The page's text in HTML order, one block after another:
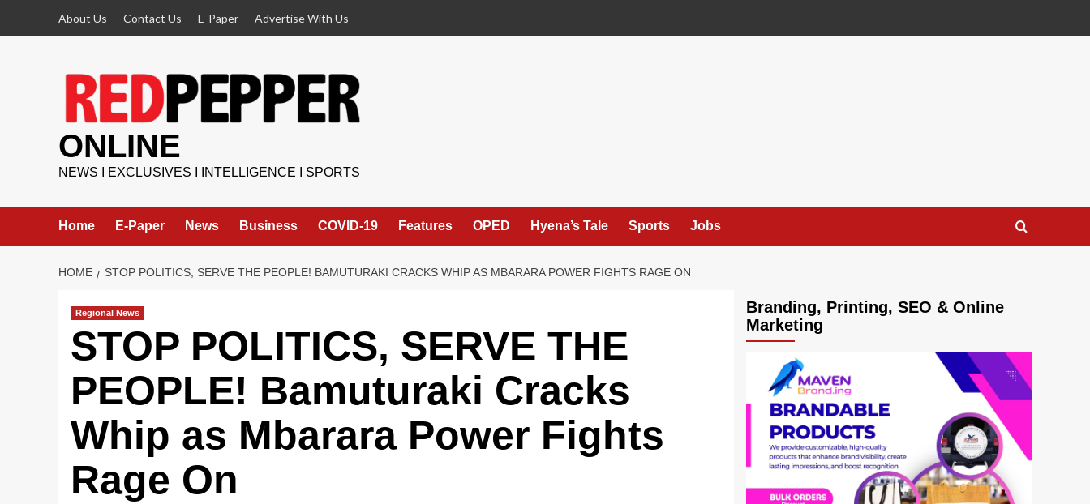
About Us Contact Us E-Paper Advertise With Us
ONLINE
NEWS I EXCLUSIVES I INTELLIGENCE I SPORTS
Home E-Paper News Business COVID-19 Features OPED Hyena’s Tale Sports Jobs
HOME STOP POLITICS, SERVE THE PEOPLE! BAMUTURAKI CRACKS WHIP AS MBARARA POWER FIGHTS RAGE ON
Regional News
STOP POLITICS, SERVE THE
PEOPLE! Bamuturaki Cracks
Whip as Mbarara Power Fights
Rage On
Branding, Printing, SEO & Online
Marketing